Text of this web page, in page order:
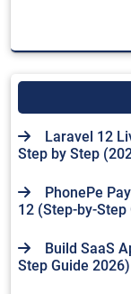
Laravel 12
Step by Step
PhonePe
12 (Step-by-Step
Build SaaS
Step Guide 2026)